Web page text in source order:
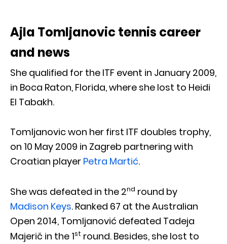
Ajla Tomljanovic tennis career
and news
She qualified for the ITF event in January 2009,
in Boca Raton, Florida, where she lost to Heidi
El Tabakh.
Tomljanovic won her first ITF doubles trophy,
on 10 May 2009 in Zagreb partnering with
Croatian player Petra Martić.
She was defeated in the 2nd round by
Madison Keys. Ranked 67 at the Australian
Open 2014, Tomljanović defeated Tadeja
Majerič in the 1st round. Besides, she lost to